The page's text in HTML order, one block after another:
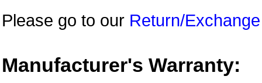
Please go to our Return/Exchange
Manufacturer's Warranty: